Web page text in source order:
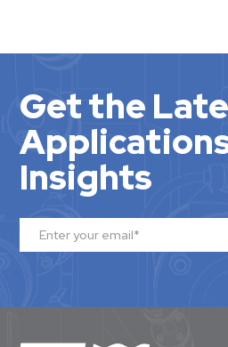
Get the
Insights